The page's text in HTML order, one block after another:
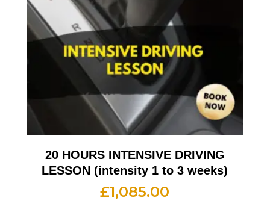
20 HOURS INTENSIVE DRIVING
LESSON (intensity 1 to 3 weeks)
£1,085.00